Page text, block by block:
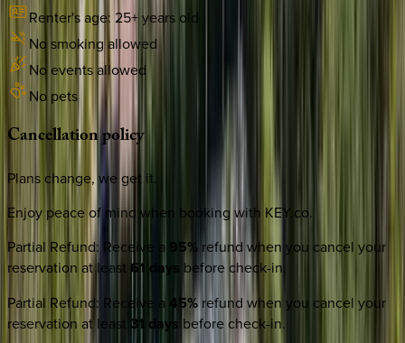
Renter's age: 25+ years old
No smoking allowed
No events allowed
No pets
Cancellationpolicy
Plans change, we get it.
Enjoy peace of mind when booking with KEY.co.
Partial Refund: Receive a 95% refund when you cancel your
reservation at least 61 days before check-in.
Partial Refund: Receive a 45%refund when you cancel your
reservation at least 31 days before check-in.